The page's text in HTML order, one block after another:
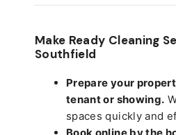
Make Ready Cleaning
Southfield
Prepare your
tenant or showing.
spaces quickly and
Book online by the